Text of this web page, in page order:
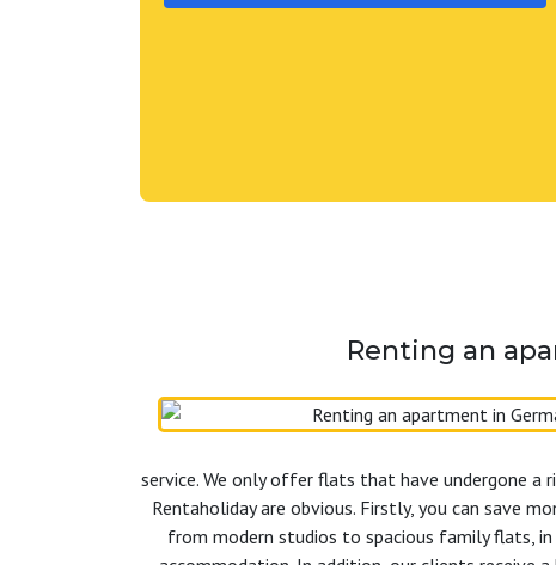
Renting an
service. We only offer flats that have undergone a
Rentaholiday are obvious. Firstly, you can save
from modern studios to spacious family flats,